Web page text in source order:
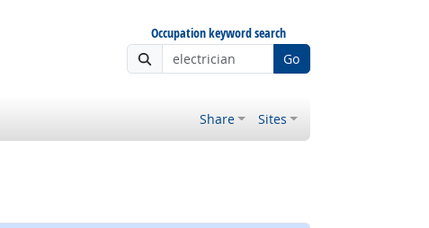
Occupation keyword search
Go
Share Sites